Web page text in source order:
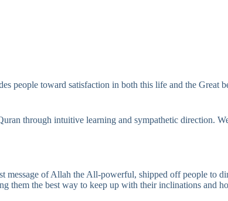
people toward satisfaction in both this life and the Great
through intuitive learning and sympathetic direction.
message of Allah the All-powerful, shipped off people to
the best way to keep up with their inclinations and